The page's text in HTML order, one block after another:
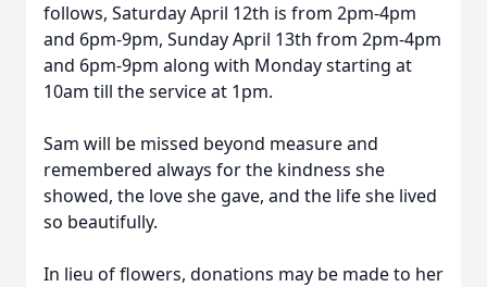
follows, Saturday April 12th is from 2pm-4pm
and 6pm-9pm, Sunday April 13th from 2pm-4pm
and 6pm-9pm along with Monday starting at
10am till the service at 1pm.
Sam will be missed beyond measure and
remembered always for the kindness she
showed, the love she gave, and the life she lived
so beautifully.
In lieu of flowers, donations may be made to her